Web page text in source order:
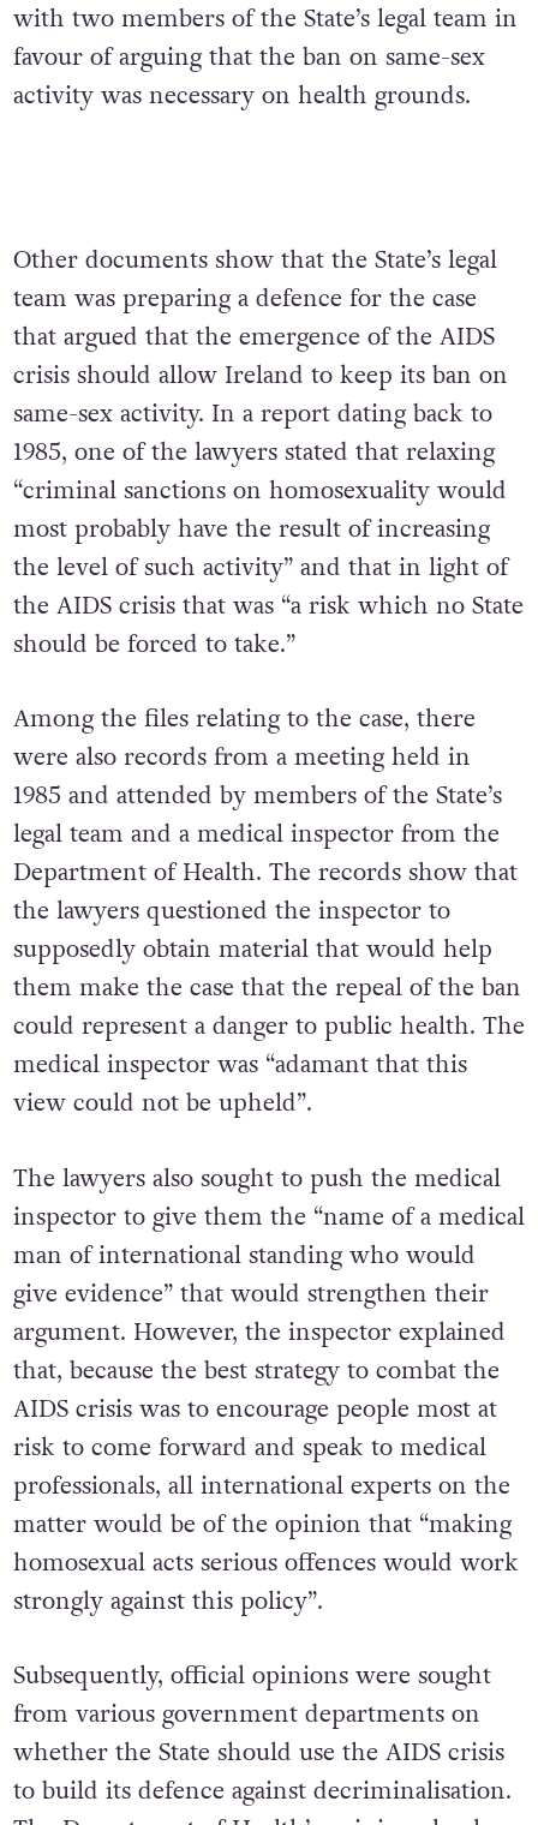
with two members of the State’s legal team in
favour of arguing that the ban on same-sex
activity was necessary on health grounds.
Other documents show that the State’s legal
team was preparing a defence for the case
that argued that the emergence of the AIDS
crisis should allow Ireland to keep its ban on
same-sex activity. In a report dating back to
1985, one of the lawyers stated that relaxing
“criminal sanctions on homosexuality would
most probably have the result of increasing
the level of such activity” and that in light of
the AIDS crisis that was “a risk which no State
should be forced to take.”
Among the files relating to the case, there
were also records from a meeting held in
1985 and attended by members of the State’s
legal team and a medical inspector from the
Department of Health. The records show that
the lawyers questioned the inspector to
supposedly obtain material that would help
them make the case that the repeal of the ban
could represent a danger to public health. The
medical inspector was “adamant that this
view could not be upheld”.
The lawyers also sought to push the medical
inspector to give them the “name of a medical
man of international standing who would
give evidence” that would strengthen their
argument. However, the inspector explained
that, because the best strategy to combat the
AIDS crisis was to encourage people most at
risk to come forward and speak to medical
professionals, all international experts on the
matter would be of the opinion that “making
homosexual acts serious offences would work
strongly against this policy”.
Subsequently, official opinions were sought
from various government departments on
whether the State should use the AIDS crisis
to build its defence against decriminalisation.